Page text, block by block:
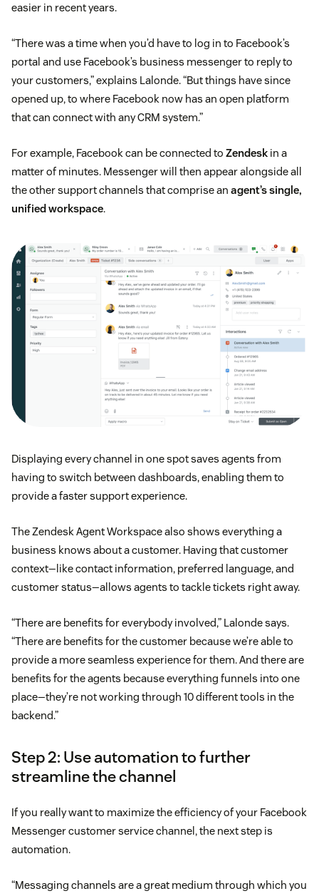
easier in recent years.
“There was a time when you’d have to log in to Facebook’s
portal and use Facebook’s business messenger to reply to
your customers,” explains Lalonde. “But things have since
opened up, to where Facebook now has an open platform
that can connect with any CRM system.”
For example, Facebook can be connected to Zendesk in a
matter of minutes. Messenger will then appear alongside all
the other support channels that comprise an agent’s single,
unified workspace.
Displaying every channel in one spot saves agents from
having to switch between dashboards, enabling them to
provide a faster support experience.
The Zendesk Agent Workspace also shows everything a
business knows about a customer. Having that customer
context—like contact information, preferred language, and
customer status—allows agents to tackle tickets right away.
“There are benefits for everybody involved,” Lalonde says.
“There are benefits for the customer because we’re able to
provide a more seamless experience for them. And there are
benefits for the agents because everything funnels into one
place—they’re not working through 10 different tools in the
backend.”
Step 2: Use automation to further
streamline the channel
If you really want to maximize the efficiency of your Facebook
Messenger customer service channel, the next step is
automation.
“Messaging channels are a great medium through which you